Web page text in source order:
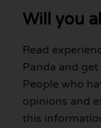
Will you
Read
Panda and
People who
opinions and
this